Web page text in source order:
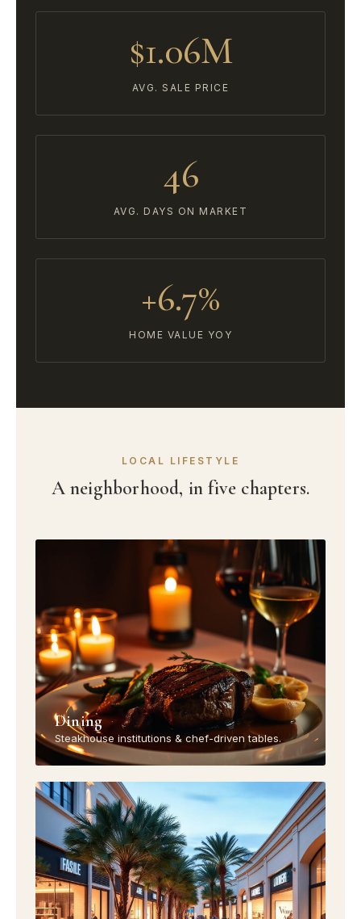
$1.06M
AVG. SALE PRICE
46
AVG. DAYS ON MARKET
+6.7%
HOME VALUE YOY
LOCAL LIFESTYLE
A neighborhood, in five chapters.
Dining
Steakhouse institutions & chef-driven tables.